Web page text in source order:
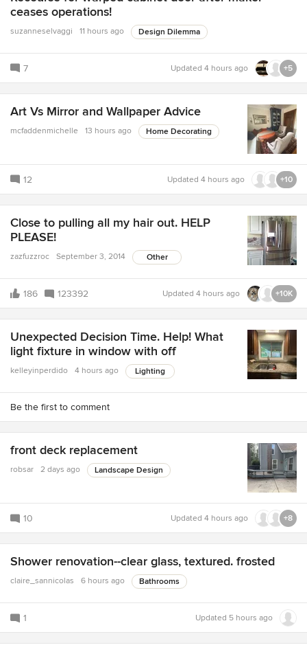
ceases operations!
suzanneselvaggi 11 hours ago Design Dilemma
7 Updated 4 hours ago +5
Art Vs Mirror and Wallpaper Advice
mcfaddenmichelle 13 hours ago Home Decorating
12 Updated 4 hours ago +10
Close to pulling all my hair out. HELP
PLEASE!
zazfuzzroc September 3, 2014 Other
186 123392 Updated 4 hours ago +10K
Unexpected Decision Time. Help! What
light fixture in window with off
kelleyinperdido 4 hours ago Lighting
Be the first to comment
front deck replacement
robsar 2 days ago Landscape Design
10 Updated 4 hours ago +8
Shower renovation--clear glass, textured. frosted
claire_sannicolas 6 hours ago Bathrooms
1 Updated 5 hours ago